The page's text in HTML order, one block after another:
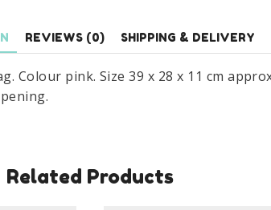
REVIEWS (0) SHIPPING & DELIVERY
Colour pink. Size 39 x 28 x 11 cm
Related Products